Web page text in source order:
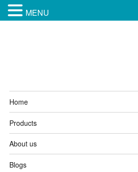
Kamagra 4 Australia
Home
Products
About us
Blogs
MENU